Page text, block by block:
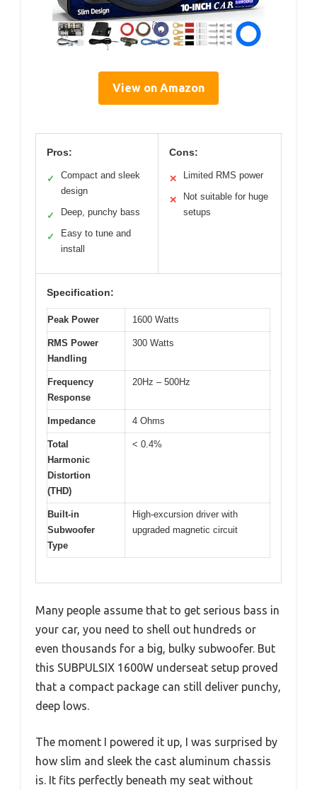
View on Amazon
Pros:
✓
Compact and sleek
design
✓ Deep, punchy bass
✓
Easy to tune and
install
Cons:
✕ Limited RMS power
✕
Not suitable for huge
setups
Specification:
Peak Power 1600 Watts
RMS Power
Handling
300 Watts
Frequency
Response
20Hz – 500Hz
Impedance 4 Ohms
Total
Harmonic
Distortion
(THD)
< 0.4%
Built-in
Subwoofer
Type
High-excursion driver with
upgraded magnetic circuit
Many people assume that to get serious bass in
your car, you need to shell out hundreds or
even thousands for a big, bulky subwoofer. But
this SUBPULSIX 1600W underseat setup proved
that a compact package can still deliver punchy,
deep lows.
The moment I powered it up, I was surprised by
how slim and sleek the cast aluminum chassis
is. It fits perfectly beneath my seat without